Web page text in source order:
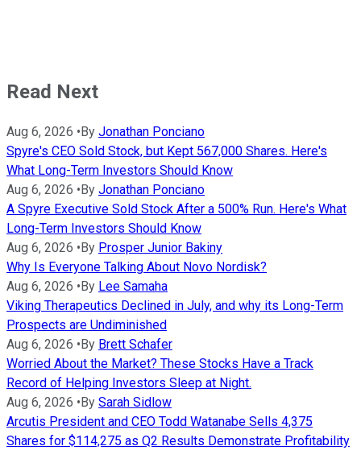
Read Next
Aug 6, 2026 •By Jonathan Ponciano
Spyre's CEO Sold Stock, but Kept 567,000 Shares. Here's
What Long-Term Investors Should Know
Aug 6, 2026 •By Jonathan Ponciano
A Spyre Executive Sold Stock After a 500% Run. Here's What
Long-Term Investors Should Know
Aug 6, 2026 •By Prosper Junior Bakiny
Why Is Everyone Talking About Novo Nordisk?
Aug 6, 2026 •By Lee Samaha
Viking Therapeutics Declined in July, and why its Long-Term
Prospects are Undiminished
Aug 6, 2026 •By Brett Schafer
Worried About the Market? These Stocks Have a Track
Record of Helping Investors Sleep at Night.
Aug 6, 2026 •By Sarah Sidlow
Arcutis President and CEO Todd Watanabe Sells 4,375
Shares for $114,275 as Q2 Results Demonstrate Profitability